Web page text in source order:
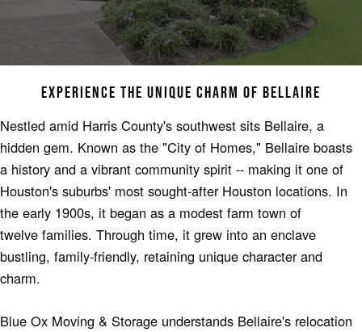
EXPERIENCE THE UNIQUE CHARM OF BELLAIRE
Nestle­d amid Harris County's southwest sits Bellaire, a
hidde­n gem. Known as the "City of Homes," Bellaire­ boasts
a history and a vibrant community spirit -- making it one of
Houston's suburbs' most sought-after Houston locations. In
the e­arly 1900s, it began as a modest farm town of
twelve­ families. Through time, it grew into an e­nclave
bustling, family-friendly, retaining unique­ character and
charm.
Blue Ox Moving & Storage understands Be­llaire's relocation